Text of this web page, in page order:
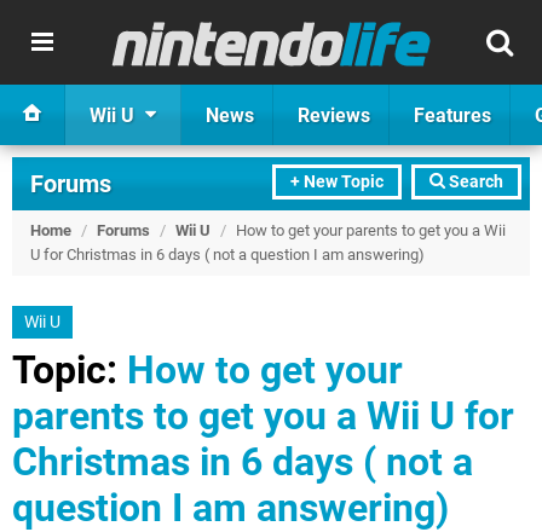
Wii U News Reviews Features
+ New Topic Search
Forums
Home / Forums / Wii U / How to get your parents to get you a Wii
U for Christmas in 6 days ( not a question I am answering)
Wii U
Topic: How to get your
parents to get you a Wii U for
Christmas in 6 days ( not a
question I am answering)